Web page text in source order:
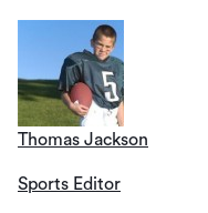
Thomas Jackson
Sports Editor